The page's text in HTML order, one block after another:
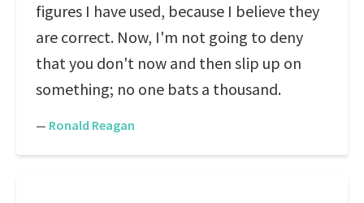
figures I have used, because I believe they
are correct. Now, I'm not going to deny
that you don't now and then slip up on
something; no one bats a thousand.
— Ronald Reagan